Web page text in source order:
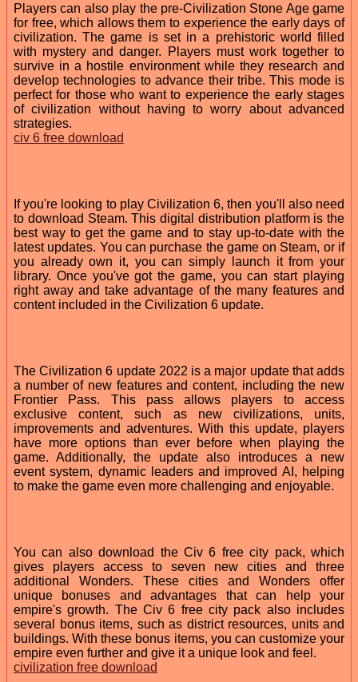
Players can also play the pre-Civilization Stone Age game
for free, which allows them to experience the early days of
civilization. The game is set in a prehistoric world filled
with mystery and danger. Players must work together to
survive in a hostile environment while they research and
develop technologies to advance their tribe. This mode is
perfect for those who want to experience the early stages
of civilization without having to worry about advanced
strategies.
civ 6 free download
If you're looking to play Civilization 6, then you'll also need
to download Steam. This digital distribution platform is the
best way to get the game and to stay up-to-date with the
latest updates. You can purchase the game on Steam, or if
you already own it, you can simply launch it from your
library. Once you've got the game, you can start playing
right away and take advantage of the many features and
content included in the Civilization 6 update.
The Civilization 6 update 2022 is a major update that adds
a number of new features and content, including the new
Frontier Pass. This pass allows players to access
exclusive content, such as new civilizations, units,
improvements and adventures. With this update, players
have more options than ever before when playing the
game. Additionally, the update also introduces a new
event system, dynamic leaders and improved AI, helping
to make the game even more challenging and enjoyable.
You can also download the Civ 6 free city pack, which
gives players access to seven new cities and three
additional Wonders. These cities and Wonders offer
unique bonuses and advantages that can help your
empire's growth. The Civ 6 free city pack also includes
several bonus items, such as district resources, units and
buildings. With these bonus items, you can customize your
empire even further and give it a unique look and feel.
civilization free download